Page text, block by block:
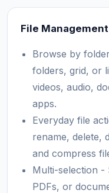
File
Browse by
folders, grid, or
videos, audio,
apps.
Everyday file
rename, delete,
and compress
Multi-selection -
PDFs, or